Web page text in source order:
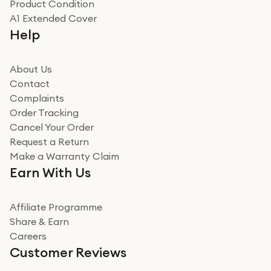
Really good experience
Really good experience buying off them, market
beating offer and the whole process was as smooth as
how it all went
Read more
Miss sorrell Carney
Very impressed
Very impressed. Was a bit weary of ordering an ipad
from a company id not used before. Arrived within 2
Read more
Product Condition
A1 Extended Cover
Help
About Us
Contact
Complaints
Order Tracking
Cancel Your Order
Request a Return
Make a Warranty Claim
Earn With Us
Affiliate Programme
Share & Earn
Careers
Customer Reviews